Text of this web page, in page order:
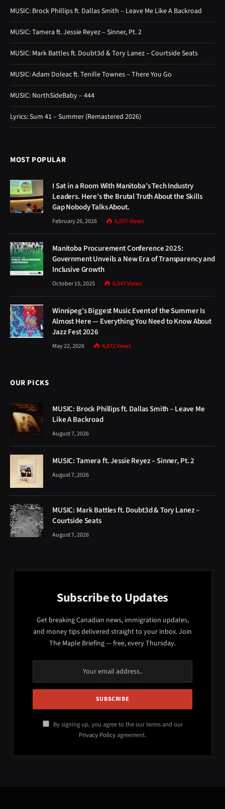
MUSIC: Brock Phillips ft. Dallas Smith – Leave Me Like A Backroad
MUSIC: Tamera ft. Jessie Reyez – Sinner, Pt. 2
MUSIC: Mark Battles ft. Doubt3d & Tory Lanez – Courtside Seats
MUSIC: Adam Doleac ft. Tenille Townes – There You Go
MUSIC: NorthSideBaby – 444
Lyrics: Sum 41 – Summer (Remastered 2026)
MOST POPULAR
I Sat in a Room With Manitoba’s Tech Industry
Leaders. Here’s the Brutal Truth About the Skills
Gap Nobody Talks About.
February 26, 2026 6,557Views
Manitoba Procurement Conference 2025:
Government Unveils a New Era of Transparency and
Inclusive Growth
October 15, 2025 6,547Views
Winnipeg’s Biggest Music Event of the Summer Is
Almost Here — Everything You Need to Know About
Jazz Fest 2026
May 22, 2026 4,872Views
OUR PICKS
MUSIC: Brock Phillips ft. Dallas Smith – Leave Me
Like A Backroad
August 7, 2026
MUSIC: Tamera ft. Jessie Reyez – Sinner, Pt. 2
August 7, 2026
MUSIC: Mark Battles ft. Doubt3d & Tory Lanez –
Courtside Seats
August 7, 2026
Subscribe to Updates
Get breaking Canadian news, immigration updates,
and money tips delivered straight to your inbox. Join
The Maple Briefing — free, every Thursday.
By signing up, you agree to the our terms and our
Privacy Policyagreement.